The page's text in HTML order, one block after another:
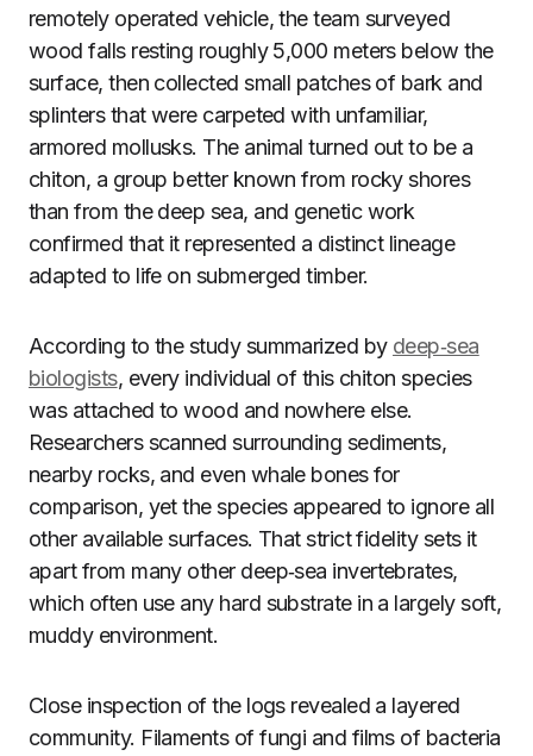
remotely operated vehicle, the team surveyed
wood falls resting roughly 5,000 meters below the
surface, then collected small patches of bark and
splinters that were carpeted with unfamiliar,
armored mollusks. The animal turned out to be a
chiton, a group better known from rocky shores
than from the deep sea, and genetic work
confirmed that it represented a distinct lineage
adapted to life on submerged timber.
According to the study summarized by deep‑sea
biologists, every individual of this chiton species
was attached to wood and nowhere else.
Researchers scanned surrounding sediments,
nearby rocks, and even whale bones for
comparison, yet the species appeared to ignore all
other available surfaces. That strict fidelity sets it
apart from many other deep‑sea invertebrates,
which often use any hard substrate in a largely soft,
muddy environment.
Close inspection of the logs revealed a layered
community. Filaments of fungi and films of bacteria